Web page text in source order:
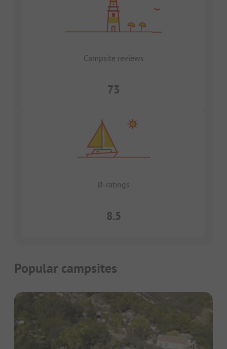
Campsite reviews
73
Ø-ratings
8.5
Popular campsites